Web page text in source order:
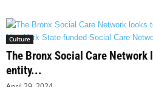
Culture
The Bronx Social Care Network
entity...